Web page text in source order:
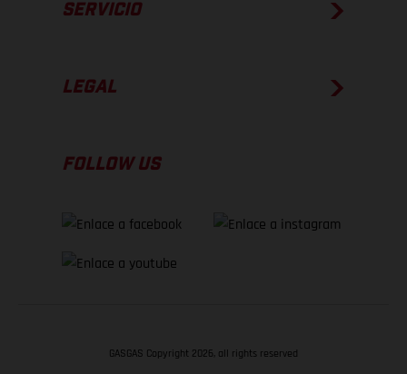
SERVICIO
LEGAL
FOLLOW US
GASGAS Copyright 2026, all rights reserved